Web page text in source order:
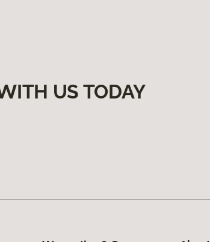
US TODAY